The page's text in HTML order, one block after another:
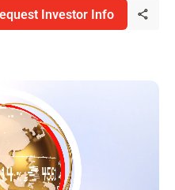
Investor Info